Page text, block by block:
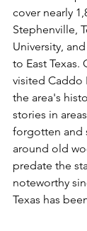
cover nearly
Stephenville,
University,
to East Texas.
visited Caddo
the area's
stories in
forgotten and
around old
predate the
noteworthy
Texas has